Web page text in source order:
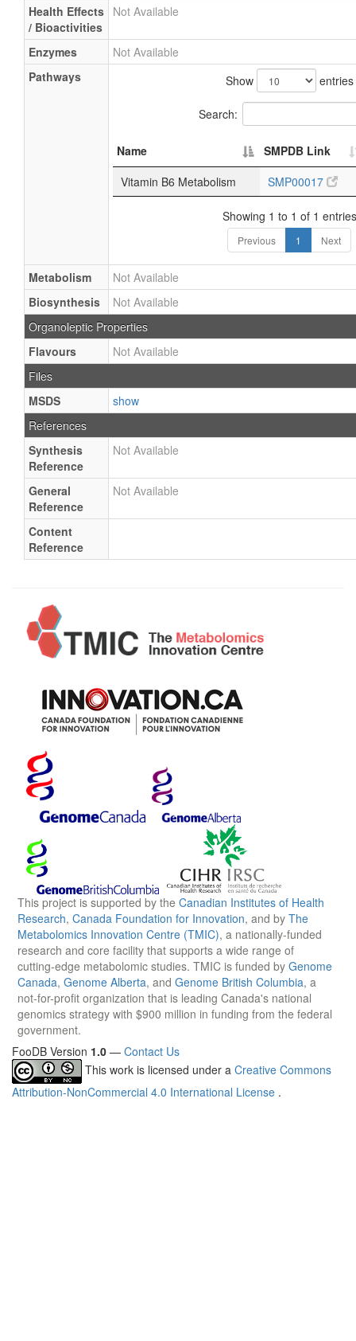
Health Effects
/ Bioactivities
Not Available
Enzymes
Not Available
Pathways
Show entries
Search:
Name
SMPDB Link
Vitamin B6 Metabolism
SMP00017
Showing 1 to 1 of 1 entries
Previous 1 Next
Metabolism
Not Available
Biosynthesis
Not Available
Organoleptic Properties
Flavours
Not Available
Files
MSDS
show
References
Synthesis
Reference
Not Available
General
Reference
Not Available
Content
Reference
This project is supported by the Canadian Institutes of Health
Research, Canada Foundation for Innovation, and by The
Metabolomics Innovation Centre (TMIC), a nationally-funded
research and core facility that supports a wide range of
cutting-edge metabolomic studies. TMIC is funded by Genome
Canada, Genome Alberta, and Genome British Columbia, a
not-for-profit organization that is leading Canada's national
genomics strategy with $900 million in funding from the federal
government.
FooDB Version 1.0 — Contact Us
This work is licensed under a Creative Commons
Attribution-NonCommercial 4.0 International License .